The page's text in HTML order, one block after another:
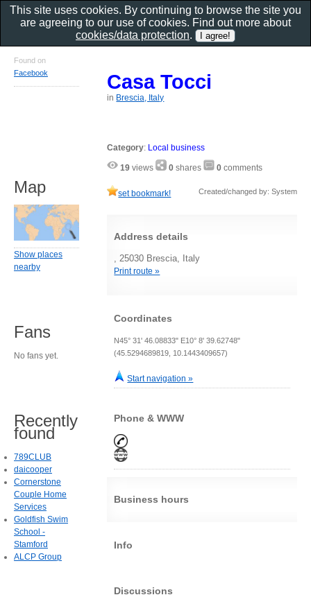
Casa Tocci
in Brescia, Italy
Category: Local business
19 views 0 shares 0 comments
set bookmark! Created/changed by: System
Address details
, 25030 Brescia, Italy
Print route »
Coordinates
N45° 31' 46.08833" E10° 8' 39.62748"
(45.5294689819, 10.1443409657)
Start navigation »
Phone & WWW
Business hours
Info
Discussions
Found on
Facebook
Map
Show places
nearby
Fans
No fans yet.
Recently
found
789CLUB
daicooper
Cornerstone
Couple Home
Services
Goldfish Swim
School -
Stamford
ALCP Group
This site uses cookies. By continuing to browse the site you
are agreeing to our use of cookies. Find out more about
cookies/data protection.